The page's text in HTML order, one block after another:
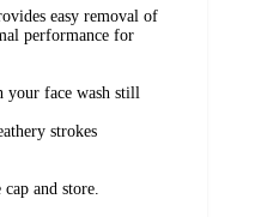
easy removal of
performance for
your face wash still
strokes
and store.